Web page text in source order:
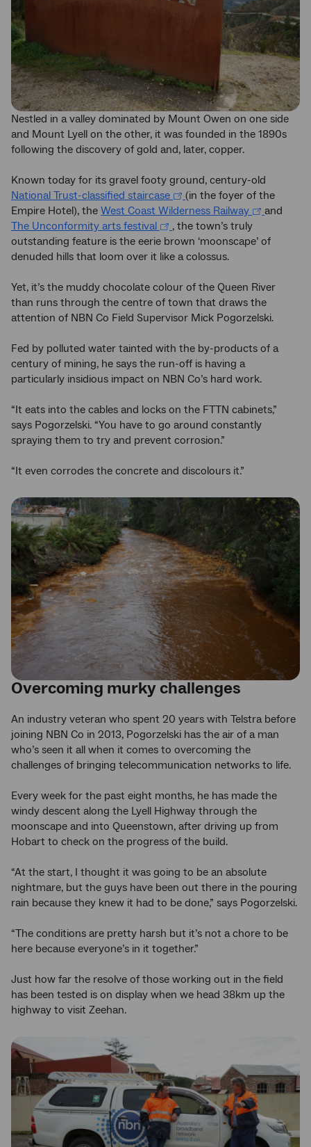
Nestled in a valley dominated by Mount Owen on one side
and Mount Lyell on the other, it was founded in the 1890s
following the discovery of gold and, later, copper.
Known today for its gravel footy ground, century-old
National Trust-classified staircase
(in the foyer of the
Empire Hotel), the West Coast Wilderness Railway
and
The Unconformity arts festival
, the town’s truly
outstanding feature is the eerie brown ‘moonscape’ of
denuded hills that loom over it like a colossus.
Yet, it’s the muddy chocolate colour of the Queen River
than runs through the centre of town that draws the
attention of NBN Co Field Supervisor Mick Pogorzelski.
Fed by polluted water tainted with the by-products of a
century of mining, he says the run-off is having a
particularly insidious impact on NBN Co’s hard work.
“It eats into the cables and locks on the FTTN cabinets,”
says Pogorzelski. “You have to go around constantly
spraying them to try and prevent corrosion.”
“It even corrodes the concrete and discolours it.”
Overcoming murky challenges
An industry veteran who spent 20 years with Telstra before
joining NBN Co in 2013, Pogorzelski has the air of a man
who’s seen it all when it comes to overcoming the
challenges of bringing telecommunication networks to life.
Every week for the past eight months, he has made the
windy descent along the Lyell Highway through the
moonscape and into Queenstown, after driving up from
Hobart to check on the progress of the build.
“At the start, I thought it was going to be an absolute
nightmare, but the guys have been out there in the pouring
rain because they knew it had to be done,” says Pogorzelski.
“The conditions are pretty harsh but it’s not a chore to be
here because everyone’s in it together.”
Just how far the resolve of those working out in the field
has been tested is on display when we head 38km up the
highway to visit Zeehan.